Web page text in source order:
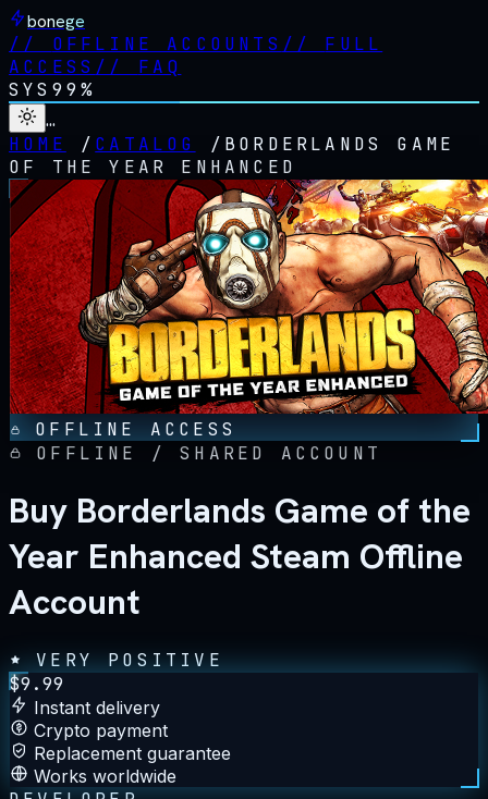
bonege
// OFFLINE ACCOUNTS // FULL
ACCESS // FAQ
SYS 99%
…
HOME
/ CATALOG / BORDERLANDS GAME
OF THE YEAR ENHANCED
OFFLINE ACCESS
OFFLINE / SHARED ACCOUNT
Buy Borderlands Game of the
Year Enhanced Steam Offline
Account
VERY POSITIVE
$9.99
Instant delivery
Crypto payment
Replacement guarantee
Works worldwide